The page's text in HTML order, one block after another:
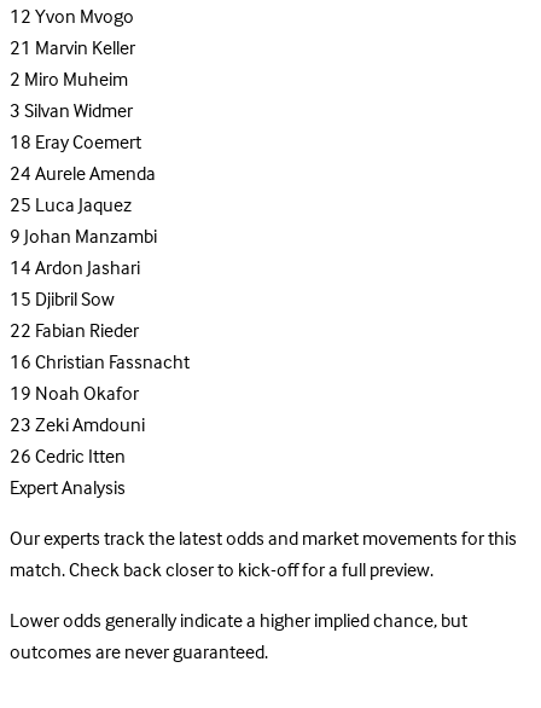
12Yvon Mvogo
21 Marvin Keller
2Miro Muheim
3Silvan Widmer
18Eray Coemert
24Aurele Amenda
25Luca Jaquez
9Johan Manzambi
14Ardon Jashari
15Djibril Sow
22Fabian Rieder
16Christian Fassnacht
19Noah Okafor
23Zeki Amdouni
26Cedric Itten
Expert Analysis
Our experts track the latest odds and market movements for this
match. Check back closer to kick-off for a full preview.
Lower odds generally indicate a higher implied chance, but
outcomes are never guaranteed.